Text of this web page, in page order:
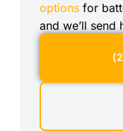
options for
and we’ll send